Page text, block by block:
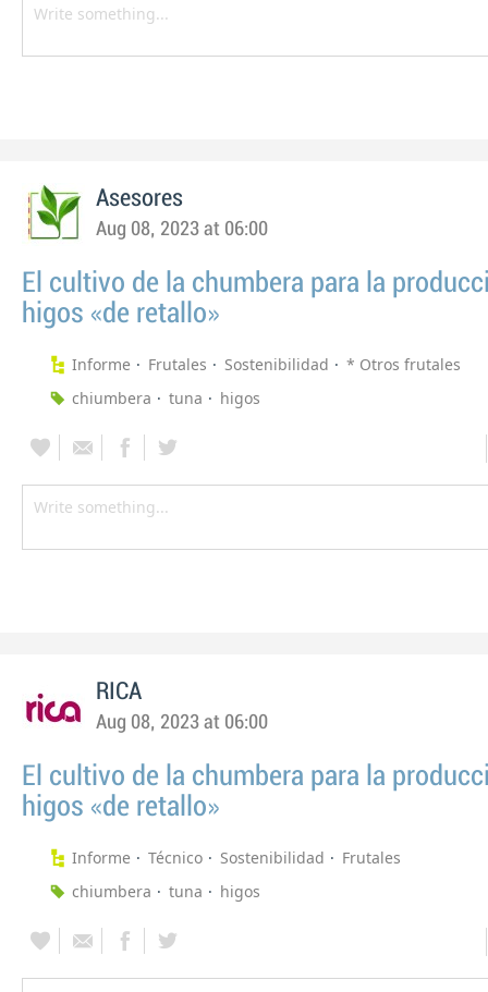
Asesores
Aug 08, 2023 at 06:00
El cultivo de la chumbera para la
higos «de retallo»
Informe Frutales Sostenibilidad
* Otros frutales
chiumbera
tuna higos
RICA
Aug 08, 2023 at 06:00
El cultivo de la chumbera para la
higos «de retallo»
Informe Técnico Sostenibilidad
Frutales
chiumbera
tuna higos